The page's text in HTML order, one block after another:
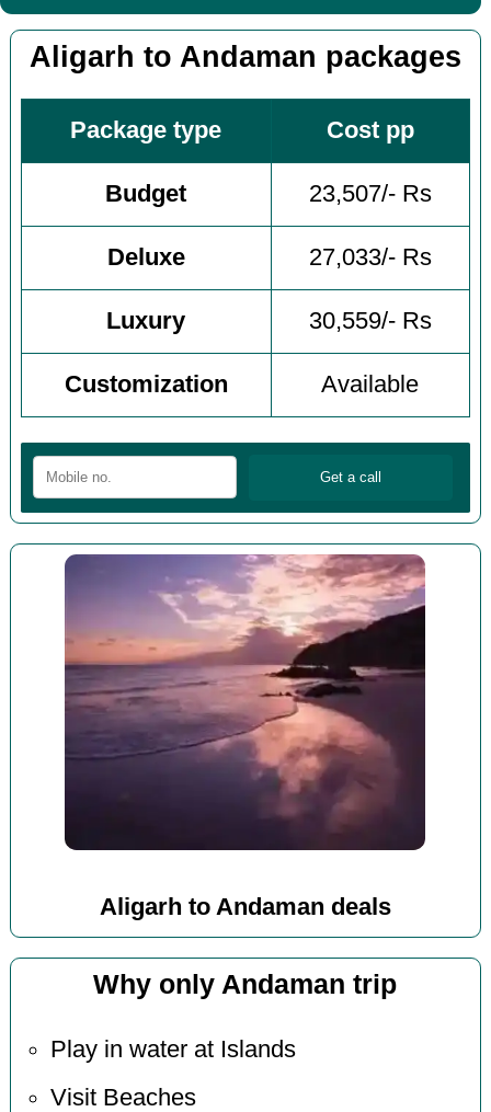
Aligarh to Andaman packages
Package type Cost pp
Budget 23,507/- Rs
Deluxe 27,033/- Rs
Luxury 30,559/- Rs
Customization Available
Aligarh to Andaman deals
Why only Andaman trip
Play in water at Islands
Visit Beaches